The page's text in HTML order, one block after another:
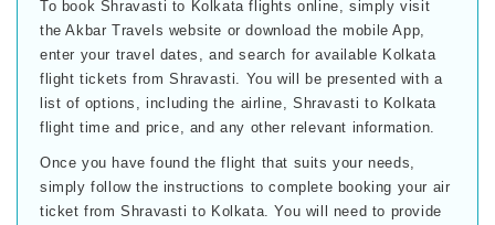
To book Shravasti to Kolkata flights online, simply visit
the Akbar Travels website or download the mobile App,
enter your travel dates, and search for available Kolkata
flight tickets from Shravasti. You will be presented with a
list of options, including the airline, Shravasti to Kolkata
flight time and price, and any other relevant information.
Once you have found the flight that suits your needs,
simply follow the instructions to complete booking your air
ticket from Shravasti to Kolkata. You will need to provide